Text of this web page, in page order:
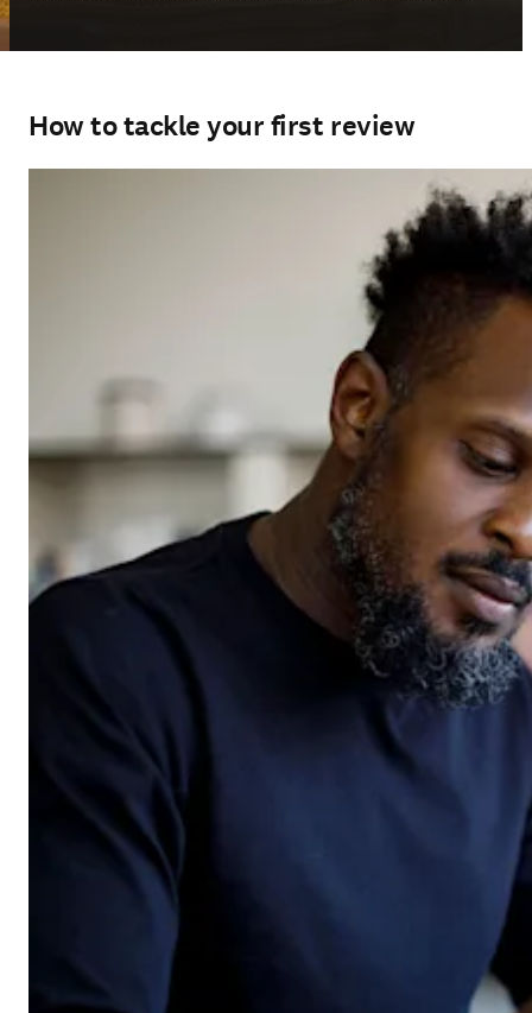
How to tackle your first review